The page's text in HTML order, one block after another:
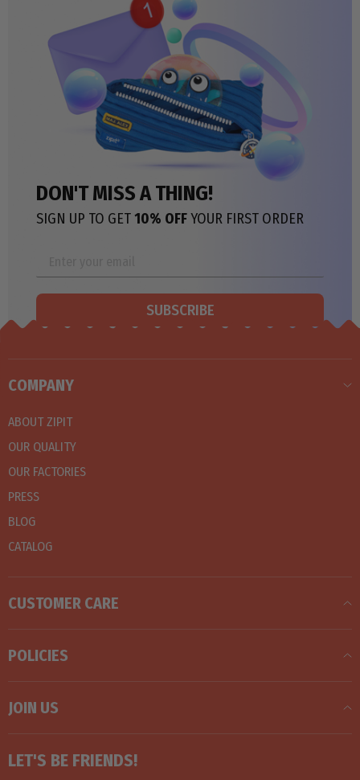
DON'T MISS A THING!
SIGN UP TO GET10% OFFYOUR FIRST ORDER
SUBSCRIBE
COMPANY
ABOUT ZIPIT
OUR QUALITY
OUR FACTORIES
PRESS
BLOG
CATALOG
CUSTOMER CARE
POLICIES
JOIN US
LET'S BE FRIENDS!